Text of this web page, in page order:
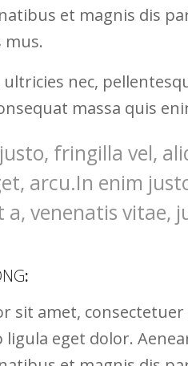
et magnis dis
mus.
ultricies nec,
massa quis
fringilla vel,
arcu.In enim
venenatis vitae,
:
sit amet, consectetuer
eget dolor.